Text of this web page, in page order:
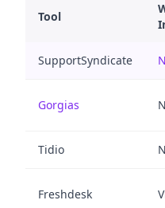
Tool
SupportSyndicate
Gorgias
Tidio
Freshdesk